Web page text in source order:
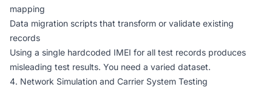
mapping
Data migration scripts that transform or validate existing
records
Using a single hardcoded IMEI for all test records produces
misleading test results. You need a varied dataset.
4. Network Simulation and Carrier System Testing